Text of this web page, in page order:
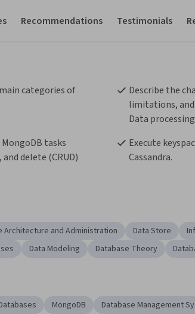
Recommendations Testimonials
categories of
Describe the
limitations,
Data
tasks
delete (CRUD)
Execute
Cassandra.
Architecture and Administration Data Store
Data Modeling Database Theory
MongoDB Database Management